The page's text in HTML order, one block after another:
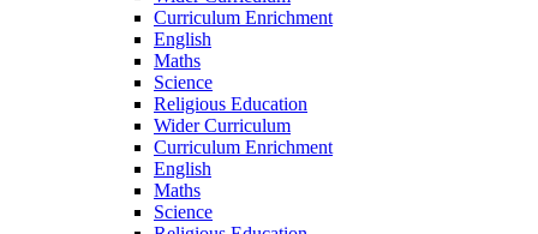
Curriculum Enrichment
English
Maths
Science
Religious Education
Wider Curriculum
Curriculum Enrichment
English
Maths
Science